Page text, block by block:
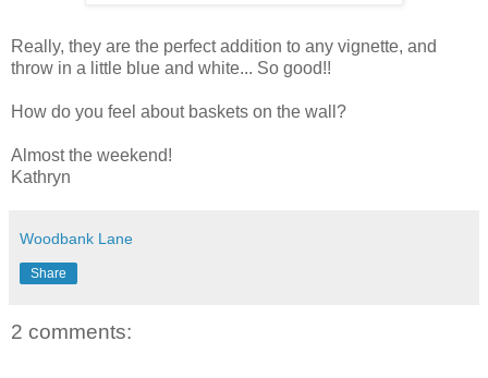
Really, they are the perfect addition to any vignette, and
throw in a little blue and white... So good!!
How do you feel about baskets on the wall?
Almost the weekend!
Kathryn
Woodbank Lane
Share
2 comments: